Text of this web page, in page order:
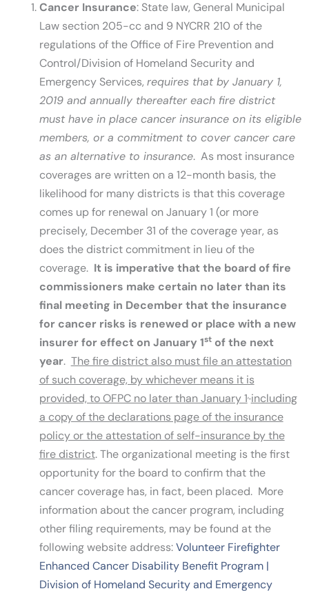
Cancer Insurance: State law, General Municipal
Law section 205-cc and 9 NYCRR 210 of the
regulations of the Office of Fire Prevention and
Control/Division of Homeland Security and
Emergency Services, requires that by January 1,
2019 and annually thereafter each fire district
must have in place cancer insurance on its eligible
members, or a commitment to cover cancer care
as an alternative to insurance. As most insurance
coverages are written on a 12-month basis, the
likelihood for many districts is that this coverage
comes up for renewal on January 1 (or more
precisely, December 31 of the coverage year, as
does the district commitment in lieu of the
coverage. It is imperative that the board of fire
commissioners make certain no later than its
final meeting in December that the insurance
for cancer risks is renewed or place with a new
insurer for effect on January 1stof the next
year. The fire district also must file an attestation
of such coverage, by whichever means it is
provided, to OFPC no later than January 1,including
a copy of the declarations page of the insurance
policy or the attestation of self-insurance by the
fire district. The organizational meeting is the first
opportunity for the board to confirm that the
cancer coverage has, in fact, been placed. More
information about the cancer program, including
other filing requirements, may be found at the
following website address:Volunteer Firefighter
Enhanced Cancer Disability Benefit Program |
Division of Homeland Security and Emergency